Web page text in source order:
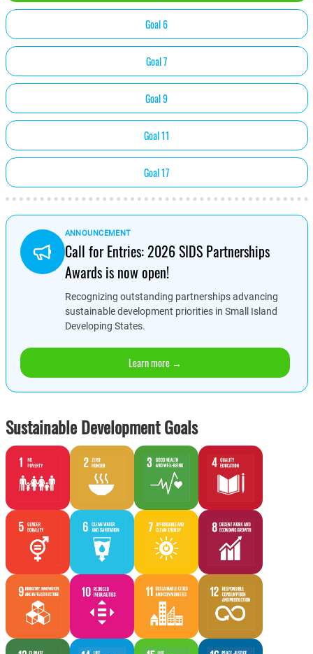
Goal 6
Goal 7
Goal 9
Goal 11
Goal 17
ANNOUNCEMENT
Call for Entries: 2026 SIDS Partnerships
Awards is now open!
Recognizing outstanding partnerships advancing
sustainable development priorities in Small Island
Developing States.
Learn more →
Sustainable Development Goals